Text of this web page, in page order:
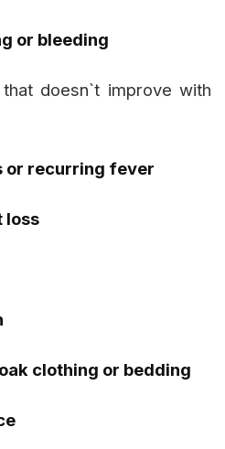
or bleeding
that doesn`t improve with
or recurring fever
loss
clothing or bedding